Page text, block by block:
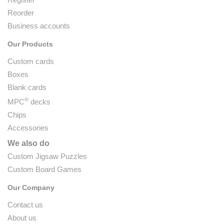
Reorder
Business accounts
Our Products
Custom cards
Boxes
Blank cards
MPC® decks
Chips
Accessories
We also do
Custom Jigsaw Puzzles
Custom Board Games
Our Company
Contact us
About us